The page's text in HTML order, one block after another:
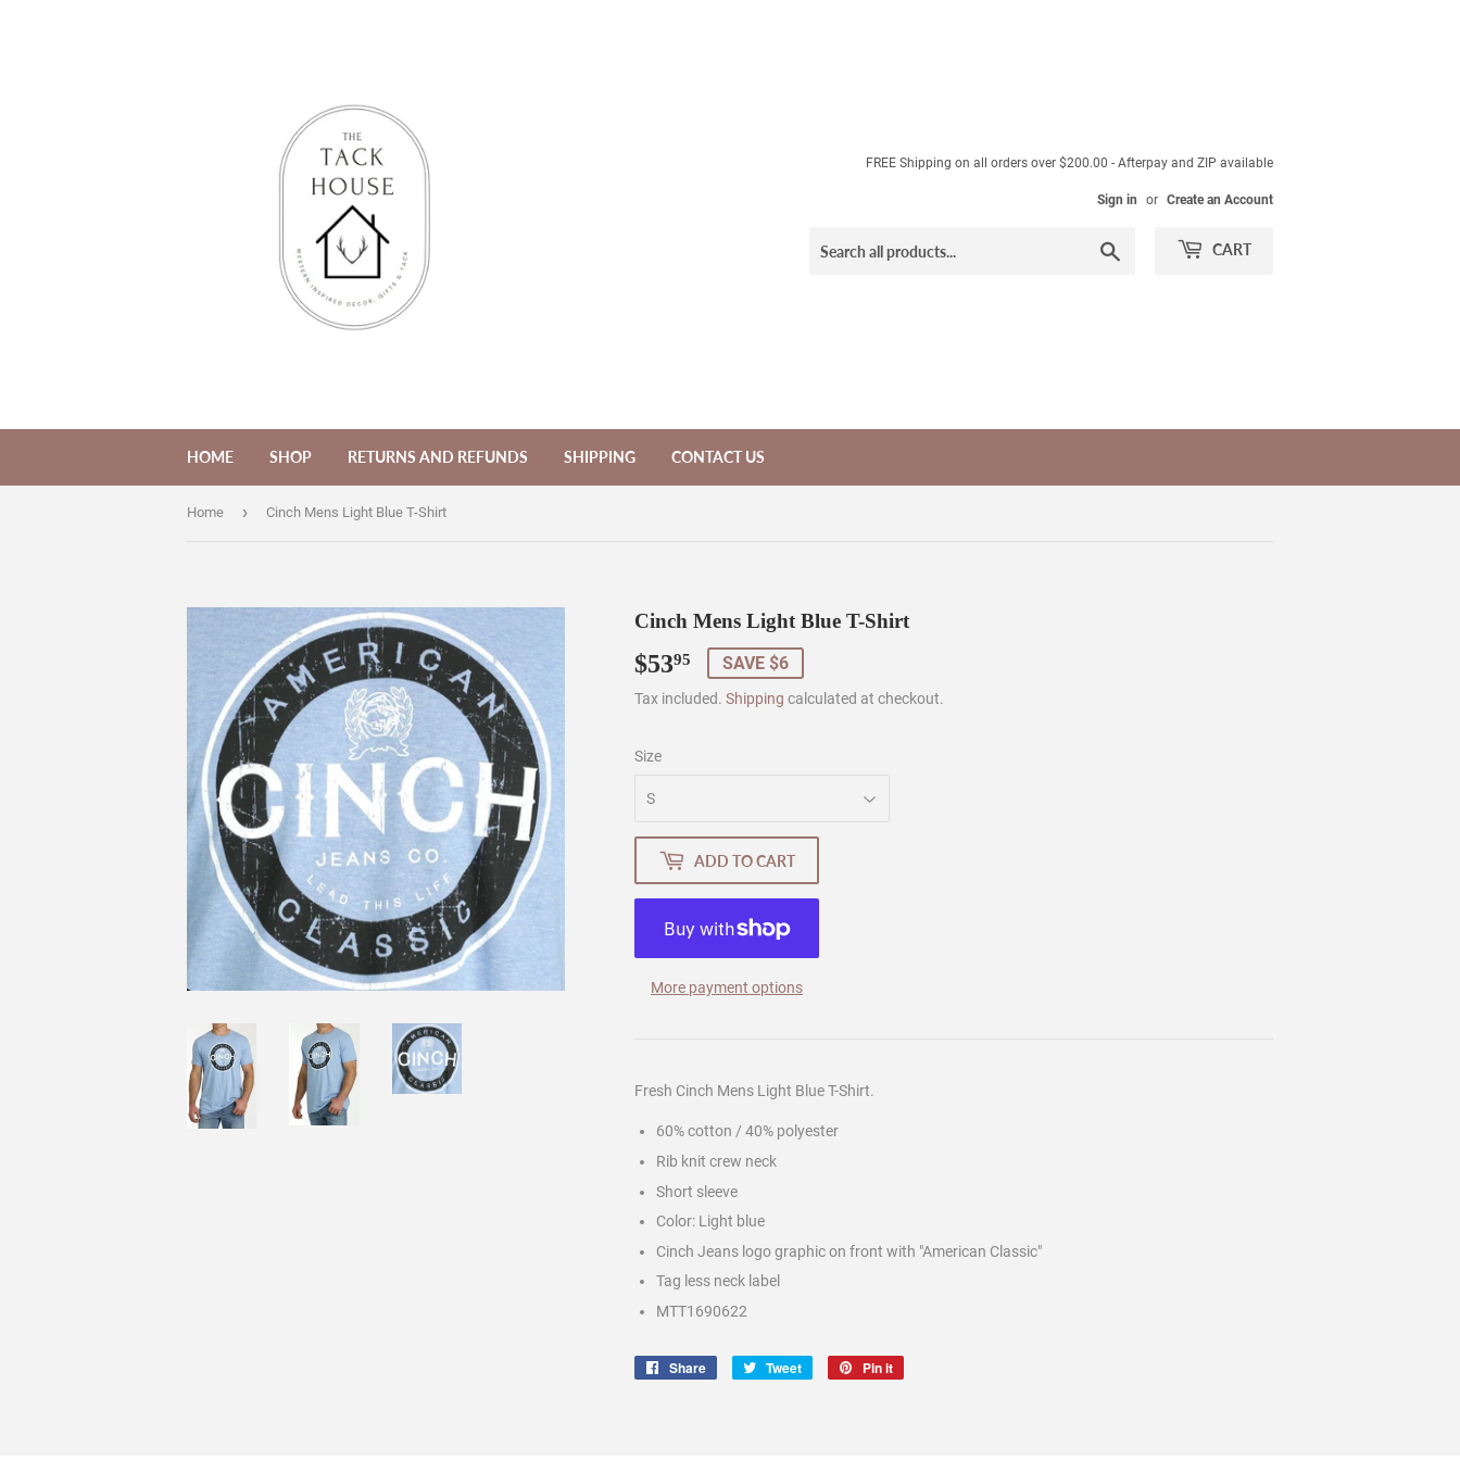
FREE Shipping on all orders over $200.00 - Afterpay and ZIP available
Sign in or Create an Account
CART
HOME SHOP RETURNS AND REFUNDS SHIPPING CONTACT US
Home › Cinch Mens Light Blue T-Shirt
Cinch Mens Light Blue T-Shirt
$5395 $53.95
SAVE $6
Tax included. Shipping calculated at checkout.
Size
ADD TO CART
More payment options
Fresh Cinch Mens Light Blue T-Shirt.
60% cotton / 40% polyester
Rib knit crew neck
Short sleeve
Color: Light blue
Cinch Jeans logo graphic on front with "American Classic"
Tag less neck label
MTT1690622
Share
Share
Tweet
Tweet
Pin it